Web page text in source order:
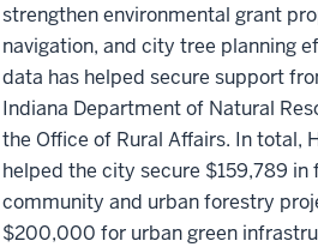
strengthen environmental grant
navigation, and city tree planning
data has helped secure support
Indiana Department of Natural
the Office of Rural Affairs. In total,
helped the city secure $159,789 in
community and urban forestry
$200,000 for urban green